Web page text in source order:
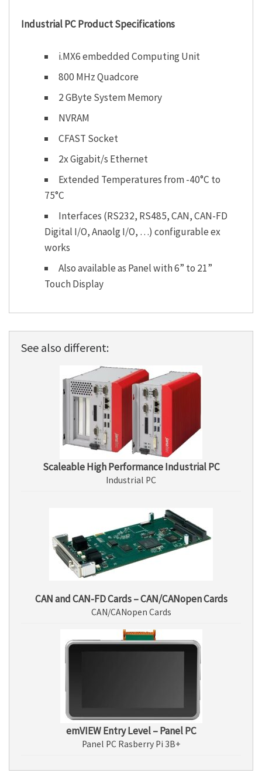
Industrial PC Product Specifications
i.MX6 embedded Computing Unit
800 MHz Quadcore
2 GByte System Memory
NVRAM
CFAST Socket
2x Gigabit/s Ethernet
Extended Temperatures from -40°C to
75°C
Interfaces (RS232, RS485, CAN, CAN-FD
Digital I/O, Anaolg I/O, …) configurable ex
works
Also available as Panel with 6” to 21”
Touch Display
See also different:
Scaleable High Performance Industrial PC
Industrial PC
CAN and CAN-FD Cards – CAN/CANopen Cards
CAN/CANopen Cards
emVIEW Entry Level – Panel PC
Panel PC Rasberry Pi 3B+